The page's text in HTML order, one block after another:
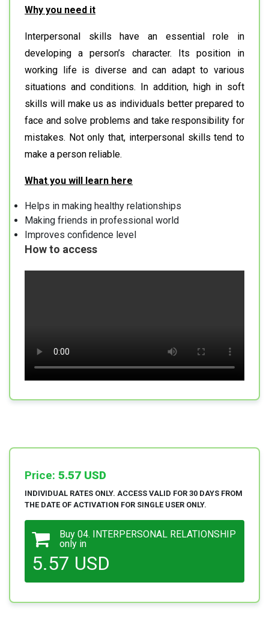
Price: 5.57 USD
INDIVIDUAL RATES ONLY. ACCESS VALID FOR 30 DAYS FROM
THE DATE OF ACTIVATION FOR SINGLE USER ONLY.
Buy 04. INTERPERSONAL RELATIONSHIP
only in
5.57 USD
Why you need it
Interpersonal skills have an essential role in
developing a person’s character. Its position in
working life is diverse and can adapt to various
situations and conditions. In addition, high in soft
skills will make us as individuals better prepared to
face and solve problems and take responsibility for
mistakes. Not only that, interpersonal skills tend to
make a person reliable.
What you will learn here
Helps in making healthy relationships
Making friends in professional world
Improves confidence level
How to access